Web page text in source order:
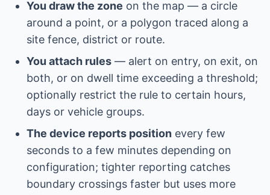
You draw the zone on the map — a circle
around a point, or a polygon traced along a
site fence, district or route.
You attach rules — alert on entry, on exit, on
both, or on dwell time exceeding a threshold;
optionally restrict the rule to certain hours,
days or vehicle groups.
The device reports position every few
seconds to a few minutes depending on
configuration; tighter reporting catches
boundary crossings faster but uses more